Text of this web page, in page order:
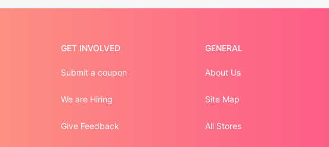
GET INVOLVED
Submit a coupon
We are Hiring
Give Feedback
GENERAL
About Us
Site Map
All Stores